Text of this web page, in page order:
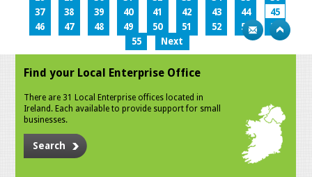
37
38 39 40 41 42 43 44
45
46
47 48 49 50 51 52 53
54
55
Next
Find your Local Enterprise Office
There are 31 Local Enterprise offices located in
Ireland. Each available to provide support for small
businesses.
Search